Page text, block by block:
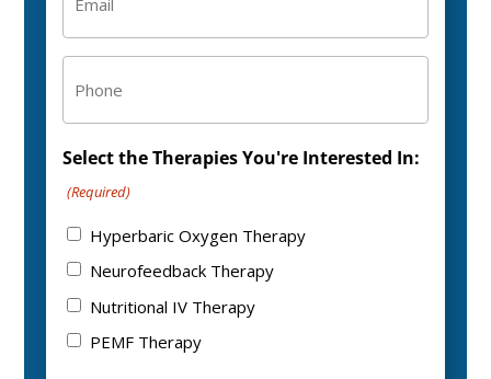
Select the Therapies You're Interested In:
(Required)
Hyperbaric Oxygen Therapy
Neurofeedback Therapy
Nutritional IV Therapy
PEMF Therapy